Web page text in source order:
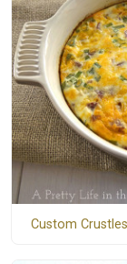
Custom